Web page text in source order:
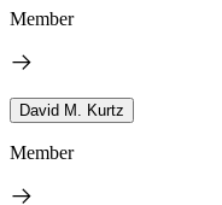
Member
David M. Kurtz
Member